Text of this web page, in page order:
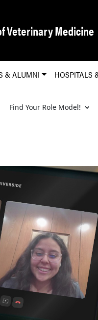
Veterinary Medicine
& ALUMNI HOSPITALS
Find Your Role Model!